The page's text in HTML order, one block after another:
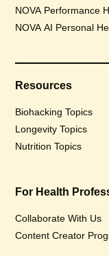
NOVA Performance
NOVA AI Personal
Resources
Biohacking Topics
Longevity Topics
Nutrition Topics
For Health
Collaborate With Us
Content Creator